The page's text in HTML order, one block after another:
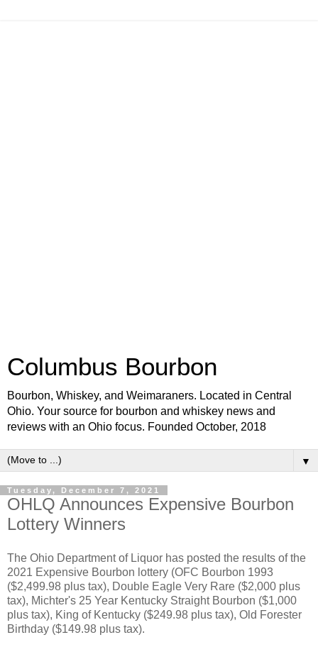
Columbus Bourbon
Bourbon, Whiskey, and Weimaraners. Located in Central
Ohio. Your source for bourbon and whiskey news and
reviews with an Ohio focus. Founded October, 2018
▼
Tuesday, December 7, 2021
OHLQ Announces Expensive Bourbon
Lottery Winners
The Ohio Department of Liquor has posted the results of the
2021 Expensive Bourbon lottery (OFC Bourbon 1993
($2,499.98 plus tax), Double Eagle Very Rare ($2,000 plus
tax), Michter's 25 Year Kentucky Straight Bourbon ($1,000
plus tax), King of Kentucky ($249.98 plus tax), Old Forester
Birthday ($149.98 plus tax).